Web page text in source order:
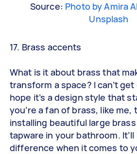
Source: Photo by Amira
Unsplash
17. Brass accents
What is it about brass that
transform a space? I can’t get
hope it’s a design style that
you’re a fan of brass, like
installing beautiful large
tapware in your bathroom. It’ll
difference when it comes to